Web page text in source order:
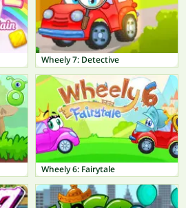
Wheely 7: Detective
Wheely 6: Fairytale